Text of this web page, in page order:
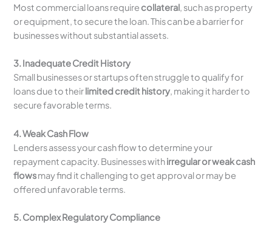
Most commercial loans require collateral, such as property
or equipment, to secure the loan. This can be a barrier for
businesses without substantial assets.
3. Inadequate Credit History
Small businesses or startups often struggle to qualify for
loans due to theirlimited credit history, making it harder to
secure favorable terms.
4. Weak Cash Flow
Lenders assess your cash flow to determine your
repayment capacity. Businesses withirregular or weak cash
flowsmay find it challenging to get approval or may be
offered unfavorable terms.
5. Complex Regulatory Compliance